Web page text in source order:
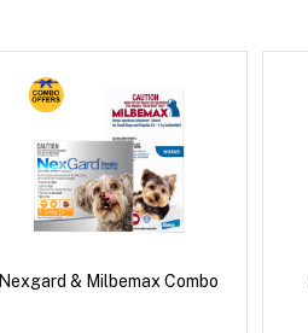
Nexgard & Milbemax Combo